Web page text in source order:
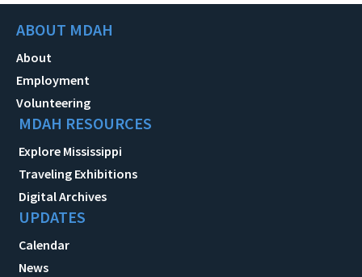
ABOUT MDAH
About
Employment
Volunteering
MDAH RESOURCES
Explore Mississippi
Traveling Exhibitions
Digital Archives
UPDATES
Calendar
News